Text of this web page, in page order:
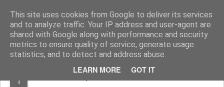
This site uses cookies from Google to deliver its services
and to analyze traffic. Your IP address and user-agent are
shared with Google along with performance and security
metrics to ensure quality of service, generate usage
statistics, and to detect and address abuse.
LEARN MORE GOT IT
arma.lt sound-performance artist and promoter from Lithuania
Pages
1 photos from 2014